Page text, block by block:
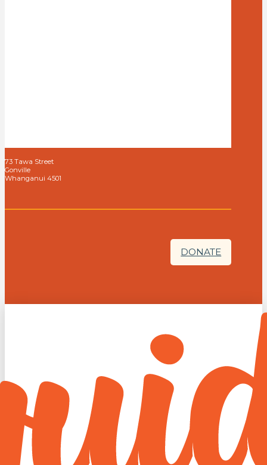
73 Tawa Street
Gonville
Whanganui 4501
DONATE